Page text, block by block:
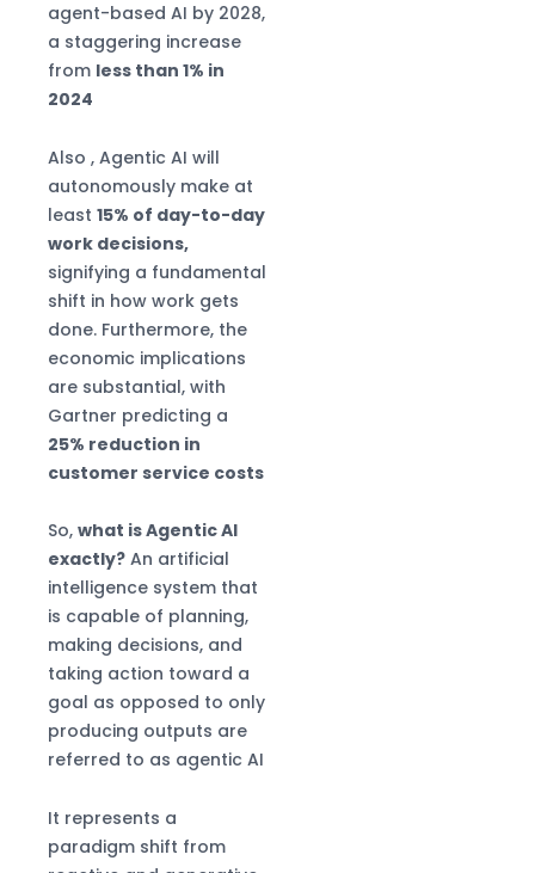
agent-based AI by 2028,
a staggering increase
from less than 1% in
2024
Also , Agentic AI will
autonomously make at
least 15% of day-to-day
work decisions,
signifying a fundamental
shift in how work gets
done. Furthermore, the
economic implications
are substantial, with
Gartner predicting a
25% reduction in
customer service costs
So, what is Agentic AI
exactly?An artificial
intelligence system that
is capable of planning,
making decisions, and
taking action toward a
goal as opposed to only
producing outputs are
referred to as agentic AI
It represents a
paradigm shift from